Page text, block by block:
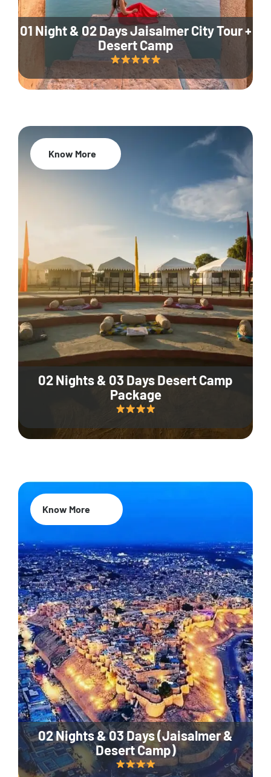
01 Night & 02 Days Jaisalmer City Tour +
Desert Camp
02 Nights & 03 Days Desert Camp
Package
Know More
02 Nights & 03 Days (Jaisalmer &
Desert Camp)
Know More